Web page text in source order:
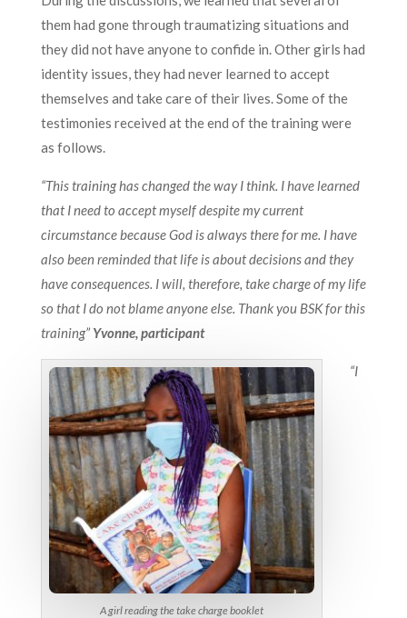
them had gone through traumatizing situations and
they did not have anyone to confide in. Other girls had
identity issues, they had never learned to accept
themselves and take care of their lives. Some of the
testimonies received at the end of the training were
as follows.
“This training has changed the way I think. I have learned
that I need to accept myself despite my current
circumstance because God is always there for me. I have
also been reminded that life is about decisions and they
have consequences. I will, therefore, take charge of my life
so that I do not blame anyone else. Thank you BSK for this
training”Yvonne, participant
A girl reading the take charge booklet
“I